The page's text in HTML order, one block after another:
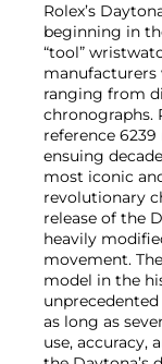
Rolex’s
beginning in
“tool”
ranging from
chronographs.
reference 6239
ensuing
most iconic
revolutionary
release of the
heavily
movement.
model in the
as long as
use, accuracy,